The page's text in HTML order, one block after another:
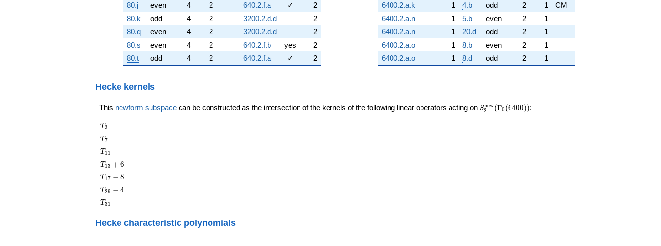
80.j
even 4 2 640.2.f.a ✓
2
80.k
odd 4 2 3200.2.d.d
2
80.q
even 4 2 3200.2.d.d
2
80.s
even 4 2 640.2.f.b yes
2
80.t
odd 4 2 640.2.f.a ✓ 2
6400.2.a.k
1 4.b odd 2 1
CM
6400.2.a.n
1 5.b even 2
1
6400.2.a.n
1 20.d odd 2
1
6400.2.a.o
1 8.b even 2
1
6400.2.a.o
1 8.d odd 2 1
Hecke kernels
This newform subspace can be constructed as the intersection of the kernels of the following linear operators acting on S_{2}^{\mathrm{new}}
S2
new(Γ0 (6400)):
T_{3}
T3
T_{7}
T7
T_{11}
T 11
T_{13}
+ 6
T 13 + 6
T_{17}
- 8
T 17 − 8
T_{29}
- 4
T29 − 4
T_{31}
T31
Hecke characteristic polynomials